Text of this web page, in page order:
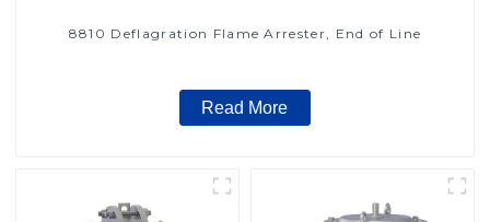
8810 Deflagration Flame Arrester, End of Line
Read More